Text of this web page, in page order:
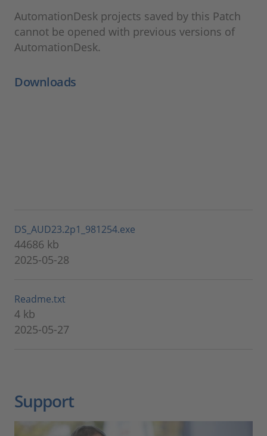
AutomationDesk projects saved by this Patch
cannot be opened with previous versions of
AutomationDesk.
Downloads
DS_AUD23.2p1_981254.exe
44686 kb
2025-05-28
Readme.txt
4 kb
2025-05-27
Support